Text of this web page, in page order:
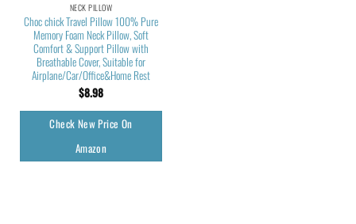
NECK PILLOW
Choc chick Travel Pillow 100% Pure
Memory Foam Neck Pillow, Soft
Comfort & Support Pillow with
Breathable Cover, Suitable for
Airplane/Car/Office&Home Rest
$8.98
Check New Price On
Amazon